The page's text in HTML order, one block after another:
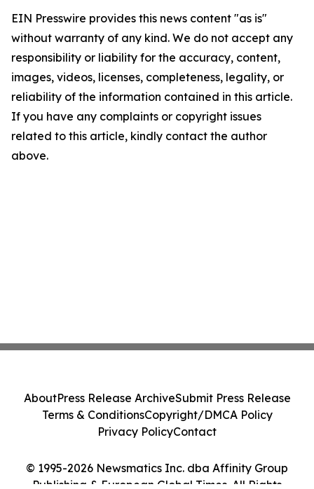
EIN Presswire provides this news content "as is"
without warranty of any kind. We do not accept any
responsibility or liability for the accuracy, content,
images, videos, licenses, completeness, legality, or
reliability of the information contained in this article.
If you have any complaints or copyright issues
related to this article, kindly contact the author
above.
© 1995-2026 Newsmatics Inc. dba Affinity Group
Publishing & European Global Times. All Rights
AboutPress Release ArchiveSubmit Press Release
Terms & ConditionsCopyright/DMCA Policy
Privacy PolicyContact